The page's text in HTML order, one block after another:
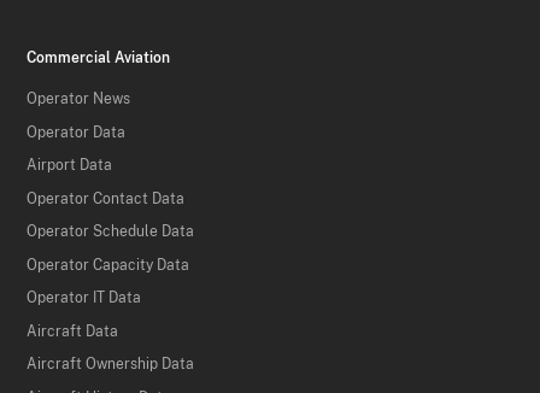
Commercial Aviation
Operator News
Operator Data
Airport Data
Operator Contact Data
Operator Schedule Data
Operator Capacity Data
Operator IT Data
Aircraft Data
Aircraft Ownership Data